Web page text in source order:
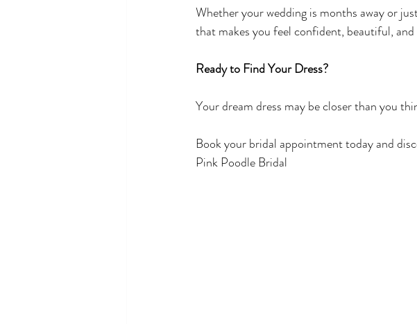
Whether your wedding is months away or
that makes you feel confident, beautiful,
Ready to Find Your Dress?
Your dream dress may be closer than you
Book your bridal appointment today and
Pink Poodle Bridal